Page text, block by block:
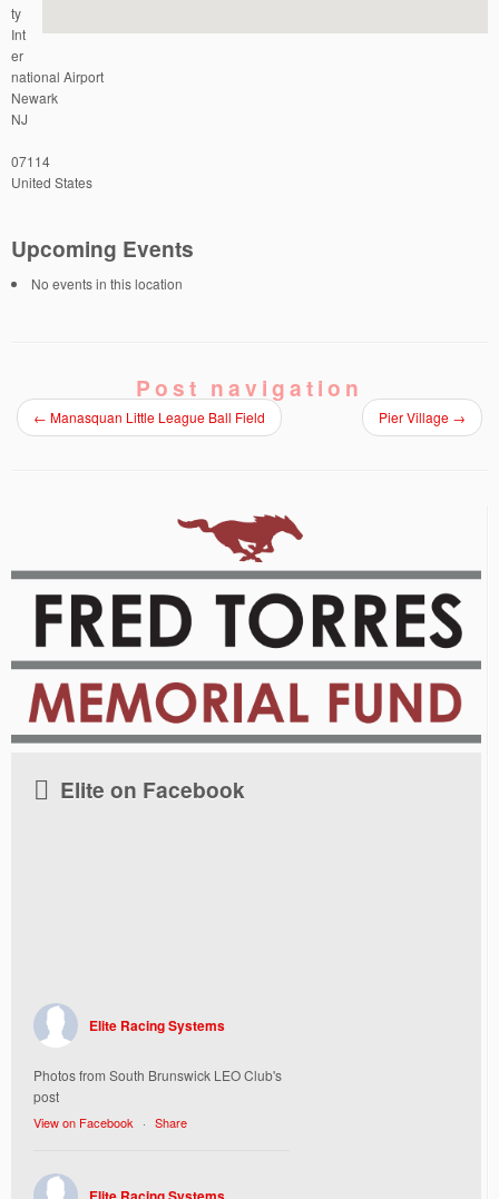
ty
Int
er
national Airport
Newark
NJ
07114
United States
Upcoming Events
No events in this location
Post navigation
← Manasquan Little League Ball Field Pier Village →
Elite on Facebook
Elite Racing Systems
Photos from South Brunswick LEO Club's
post
View on Facebook · Share